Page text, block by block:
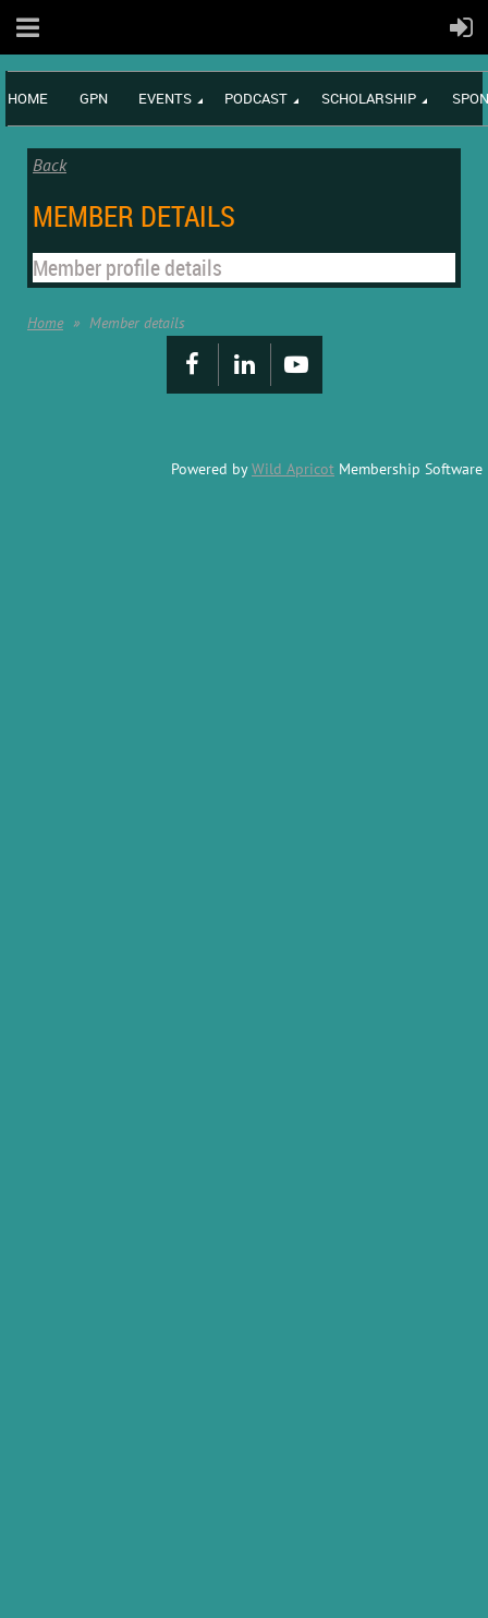
HOME GPN EVENTS PODCAST SCHOLARSHIP
Back
MEMBER DETAILS
Member profile details
Home Member details
Powered byWild Apricot Membership Software